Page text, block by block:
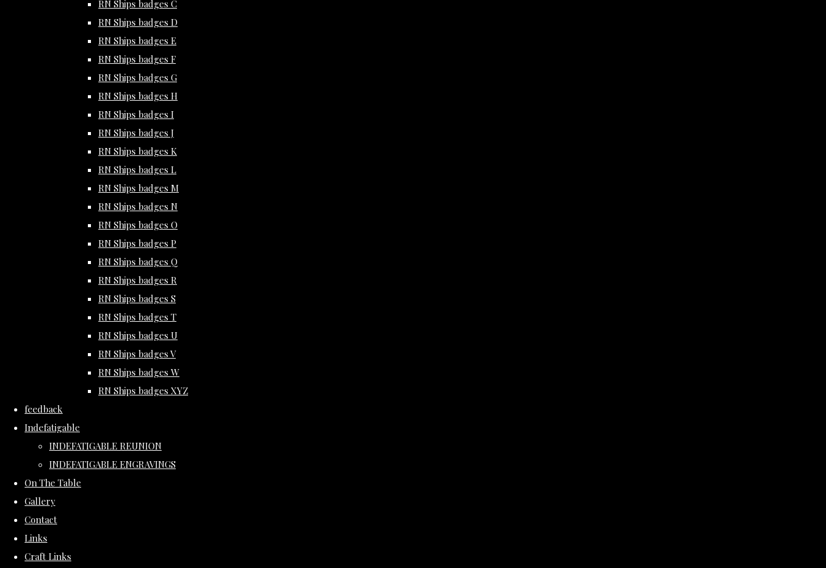
RN Ships badges C
RN Ships badges D
RN Ships badges E
RN Ships badges F
RN Ships badges G
RN Ships badges H
RN Ships badges I
RN Ships badges J
RN Ships badges K
RN Ships badges L
RN Ships badges M
RN Ships badges N
RN Ships badges O
RN Ships badges P
RN Ships badges Q
RN Ships badges R
RN Ships badges S
RN Ships badges T
RN Ships badges U
RN Ships badges V
RN Ships badges W
RN Ships badges XYZ
feedback
Indefatigable
INDEFATIGABLE REUNION
INDEFATIGABLE ENGRAVINGS
On The Table
Gallery
Contact
Links
Craft Links